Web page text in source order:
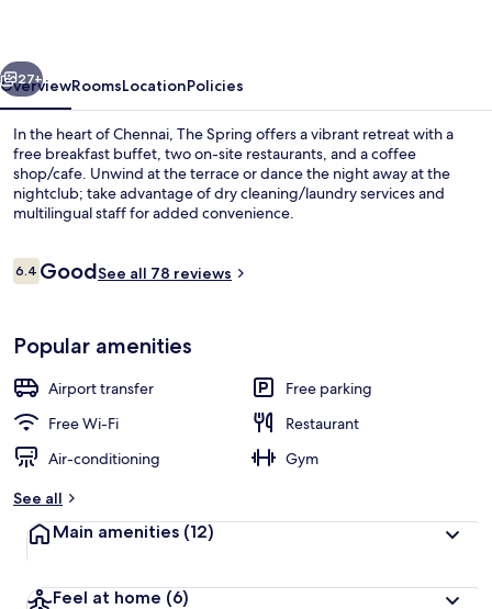
Next
27+
OverviewRoomsLocationPolicies
In the heart of Chennai, The Spring offers a vibrant retreat with a
free breakfast buffet, two on-site restaurants, and a coffee
shop/cafe. Unwind at the terrace or dance the night away at the
nightclub; take advantage of dry cleaning/laundry services and
multilingual staff for added convenience.
Reviews
6.46.4 out of 10
GoodSee all 78 reviews
Popular amenities
Airport transfer
Free parking
Free Wi-Fi
Restaurant
Air-conditioning
Gym
See all
Main amenities (12)
Feel at home (6)